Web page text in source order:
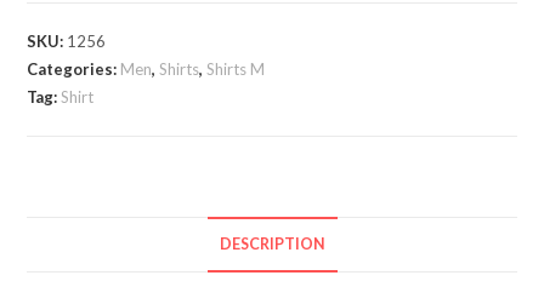
quantity
SKU: 1256
Categories: Men,Shirts,Shirts M
Tag:Shirt
DESCRIPTION